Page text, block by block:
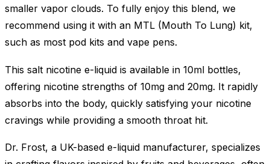
smaller vapor clouds. To fully enjoy this blend, we
recommend using it with an MTL (Mouth To Lung) kit,
such as most pod kits and vape pens.
This salt nicotine e-liquid is available in 10ml bottles,
offering nicotine strengths of 10mg and 20mg. It rapidly
absorbs into the body, quickly satisfying your nicotine
cravings while providing a smooth throat hit.
Dr. Frost, a UK-based e-liquid manufacturer, specializes